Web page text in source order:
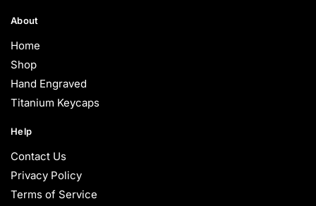
About
Home
Shop
Hand Engraved
Titanium Keycaps
Help
Contact Us
Privacy Policy
Terms of Service